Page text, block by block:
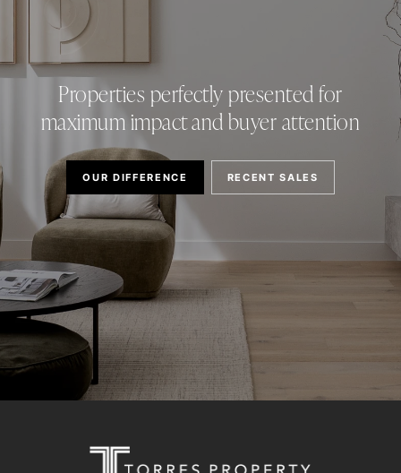
Properties perfectly presented for
maximum impact and buyer attention
OUR DIFFERENCE RECENT SALES